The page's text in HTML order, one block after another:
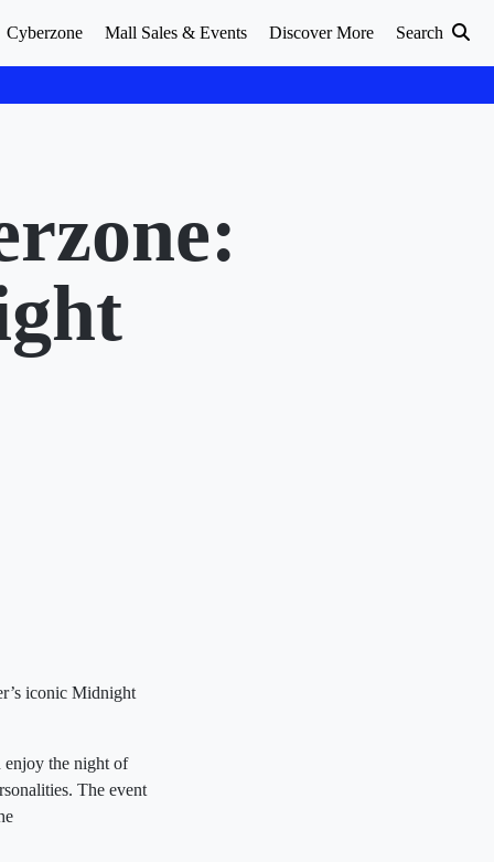
Cyberzone Mall Sales & Events Discover More Search
iconic Midnight
enjoy the night of
The event